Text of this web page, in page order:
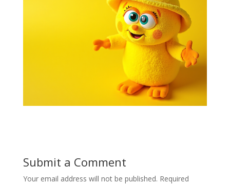
Submit a Comment
Your email address will not be published. Required